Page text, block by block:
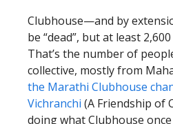
Clubhouse—and by
be “dead”, but at least
That’s the number of
collective, mostly from
the Marathi Clubhouse
Vichranchi (A Friendship of
doing what Clubhouse